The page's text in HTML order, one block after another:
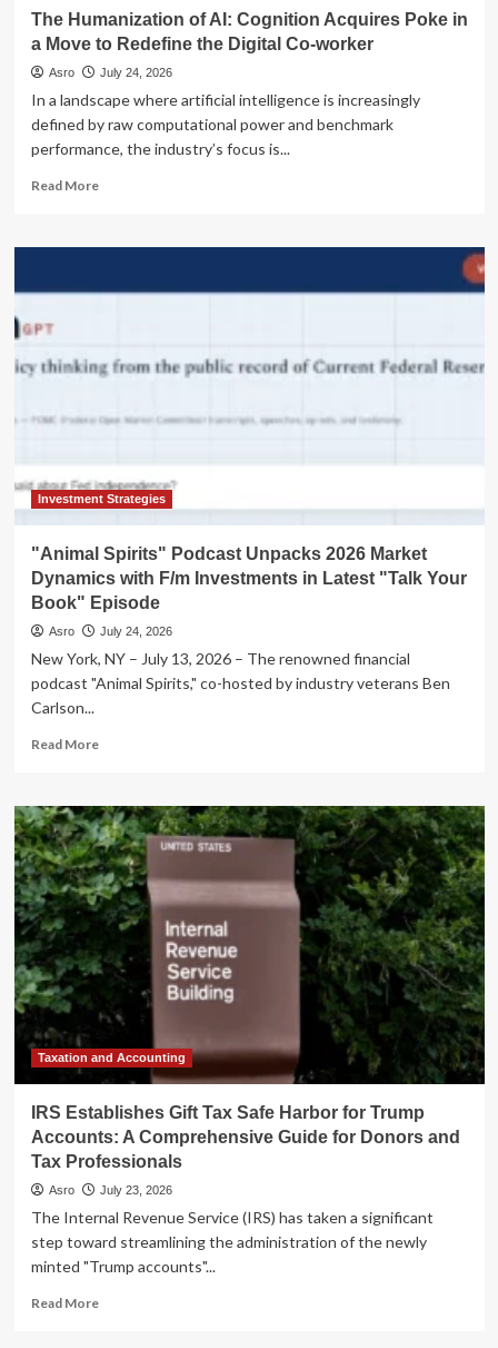
The Humanization of AI: Cognition Acquires Poke in
a Move to Redefine the Digital Co-worker
Asro July 24, 2026
In a landscape where artificial intelligence is increasingly
defined by raw computational power and benchmark
performance, the industry’s focus is...
Read MoreRead
The
Poke
a
Redefine
the
worker
Investment Strategies
"Animal Spirits" Podcast Unpacks 2026 Market
Dynamics with F/m Investments in Latest "Talk Your
Book" Episode
Asro July 24, 2026
New York, NY – July 13, 2026 – The renowned financial
podcast "Animal Spirits," co-hosted by industry veterans Ben
Carlson...
Read MoreRead
"Animal
Spirits"
Podcast
Unpacks
2026
Market
Dynamics
with
F/m
Investments
in
"Talk
Your
Episode
Taxation and Accounting
IRS Establishes Gift Tax Safe Harbor for Trump
Accounts: A Comprehensive Guide for Donors and
Tax Professionals
Asro July 23, 2026
The Internal Revenue Service (IRS) has taken a significant
step toward streamlining the administration of the newly
minted "Trump accounts"...
Read MoreRead